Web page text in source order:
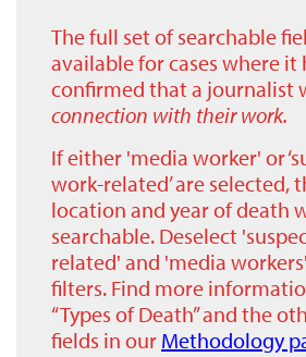
The full set of searchable
available for cases where it
confirmed that a journalist
connection with their work.
If either 'media worker' or
work-related’ are selected,
location and year of death
searchable. Deselect
related' and 'media
filters. Find more
“Types of Death” and the
fields in our Methodology